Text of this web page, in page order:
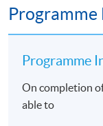
Programme
Programme
On completion
able to